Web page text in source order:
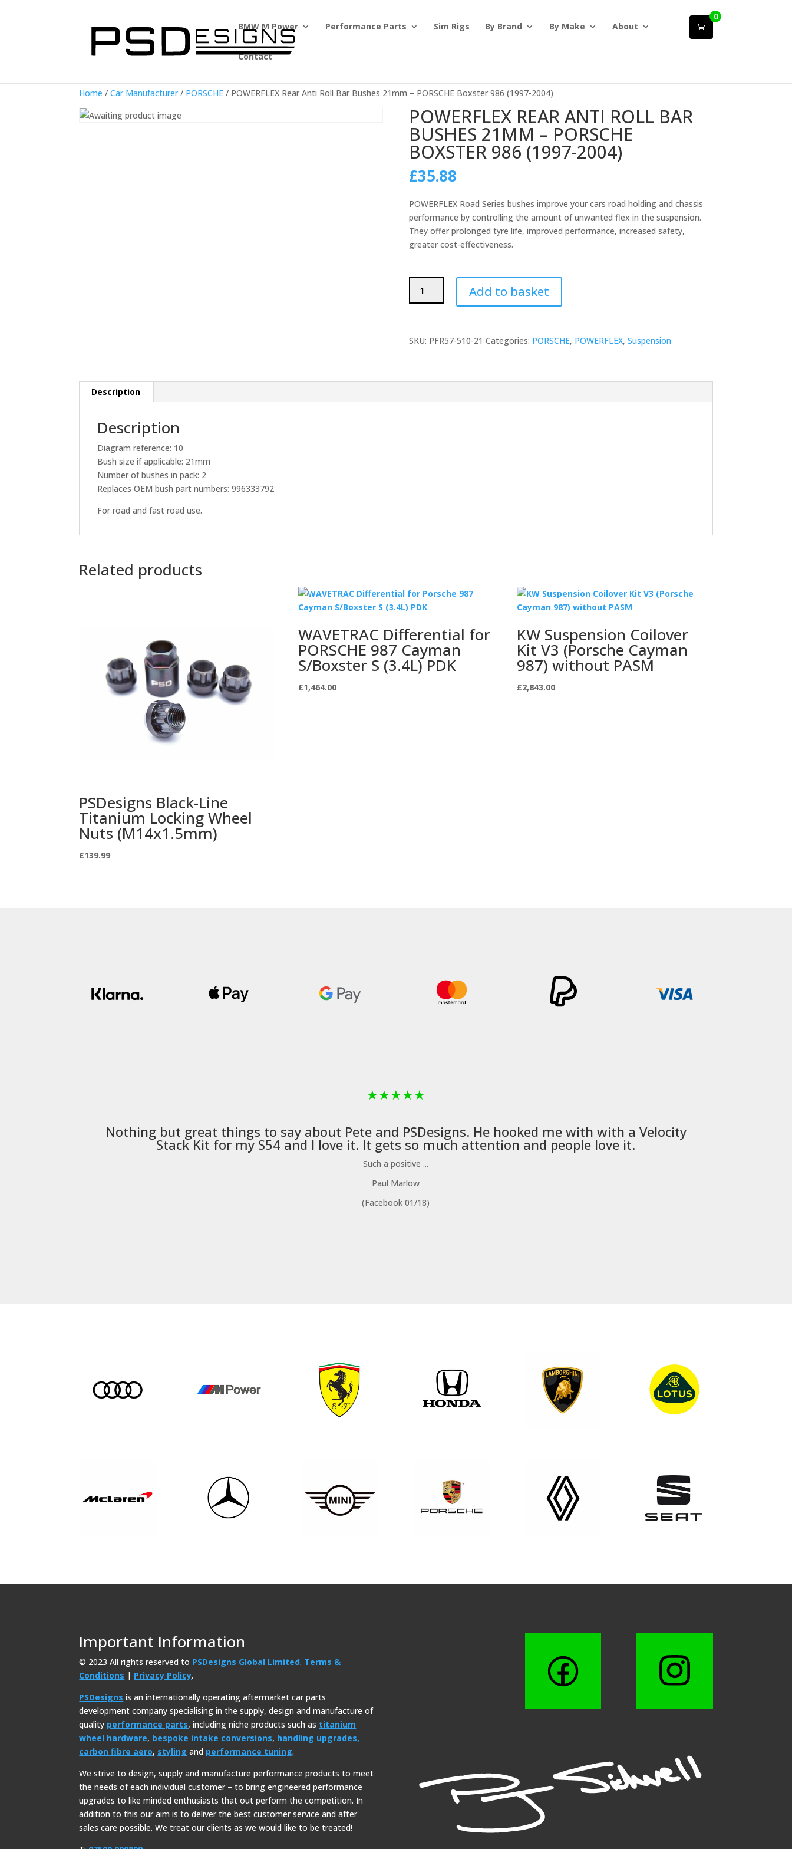
BMW M Power Performance Parts Sim Rigs By Brand By Make About
Contact
0
Home /Car Manufacturer/ PORSCHE / POWERFLEX Rear Anti Roll Bar Bushes 21mm – PORSCHE Boxster 986 (1997-2004)
POWERFLEX REAR ANTI ROLL BAR
BUSHES 21MM – PORSCHE
BOXSTER 986 (1997-2004)
£35.88
POWERFLEX Road Series bushes improve your cars road holding and chassis
performance by controlling the amount of unwanted flex in the suspension.
They offer prolonged tyre life, improved performance, increased safety,
greater cost-effectiveness.
Rear
Bar
Boxster
Add to basket
SKU: PFR57-510-21 Categories: PORSCHE, POWERFLEX, Suspension
Description
Description
Diagram reference: 10
Bush size if applicable: 21mm
Number of bushes in pack: 2
Replaces OEM bush part numbers: 996333792
For road and fast road use.
Related products
PSDesigns Black-Line
Titanium Locking Wheel
Nuts (M14x1.5mm)
£139.99
WAVETRAC Differential for
PORSCHE 987 Cayman
S/Boxster S (3.4L) PDK
£1,464.00
KW Suspension Coilover
Kit V3 (Porsche Cayman
987) without PASM
£2,843.00
★★★★★
Nothing but great things to say about Pete and PSDesigns. He hooked me with with a Velocity
Stack Kit for my S54 and I love it. It gets so much attention and people love it.
Such a positive ...
Paul Marlow
(Facebook 01/18)
Important Information
© 2023 All rights reserved to PSDesigns Global Limited. Terms &
Conditions | Privacy Policy.
PSDesigns is an internationally operating aftermarket car parts
development company specialising in the supply, design and manufacture of
quality performance parts, including niche products such as titanium
wheel hardware, bespoke intake conversions, handling upgrades,
carbon fibre aero, styling and performance tuning.
We strive to design, supply and manufacture performance products to meet
the needs of each individual customer – to bring engineered performance
upgrades to like minded enthusiasts that out perform the competition. In
addition to this our aim is to deliver the best customer service and after
sales care possible. We treat our clients as we would like to be treated!